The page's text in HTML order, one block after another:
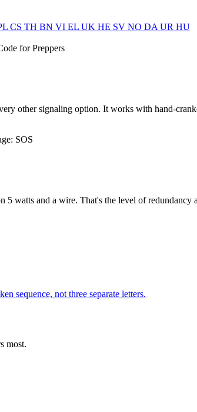
CS TH BN VI EL UK HE SV NO DA UR HU
for Preppers
other signaling option. It works with hand-
SOS
watts and a wire. That's the level of
sequence, not three separate letters.
most.